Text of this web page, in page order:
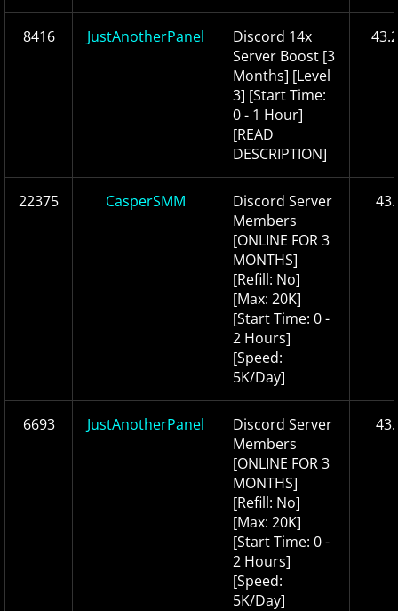
8416 JustAnotherPanel
Discord 14x
Server Boost [3
Months] [Level
3] [Start Time:
0 - 1 Hour]
[READ
DESCRIPTION]
22375 CasperSMM
Discord Server
Members
[ONLINE FOR 3
MONTHS]
[Refill: No]
[Max: 20K]
[Start Time: 0 -
2 Hours]
[Speed:
5K/Day]
6693 JustAnotherPanel
Discord Server
Members
[ONLINE FOR 3
MONTHS]
[Refill: No]
[Max: 20K]
[Start Time: 0 -
2 Hours]
[Speed:
5K/Day]